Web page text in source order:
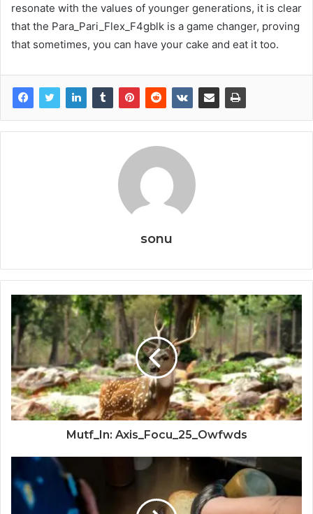
resonate with the values of younger generations, it is clear
that the Para_Pari_Flex_F4gblk is a game changer, proving
that sometimes, you can have your cake and eat it too.
sonu
Mutf_In: Axis_Focu_25_Owfwds